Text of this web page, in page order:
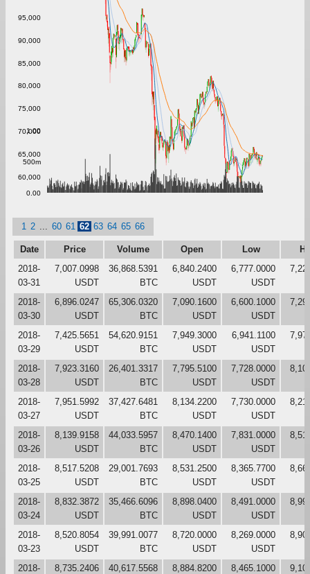
60,000
65,000
70,000
75,000
80,000
85,000
90,000
95,000
0.00
500m
1.00
1 2 60 61 62 63 64 65 66
Date Price Volume Open Low
2018-
03-31
7,007.0998
USDT
36,868.5391
BTC
6,840.2400
USDT
6,777.0000
USDT
2018-
03-30
6,896.0247
USDT
65,306.0320
BTC
7,090.1600
USDT
6,600.1000
USDT
2018-
03-29
7,425.5651
USDT
54,620.9151
BTC
7,949.3000
USDT
6,941.1100
USDT
2018-
03-28
7,923.3160
USDT
26,401.3317
BTC
7,795.5100
USDT
7,728.0000
USDT
2018-
03-27
7,951.5992
USDT
37,427.6481
BTC
8,134.2200
USDT
7,730.0000
USDT
2018-
03-26
8,139.9158
USDT
44,033.5957
BTC
8,470.1400
USDT
7,831.0000
USDT
2018-
03-25
8,517.5208
USDT
29,001.7693
BTC
8,531.2500
USDT
8,365.7700
USDT
2018-
03-24
8,832.3872
USDT
35,466.6096
BTC
8,898.0400
USDT
8,491.0000
USDT
2018-
03-23
8,520.8054
USDT
39,991.0077
BTC
8,720.0000
USDT
8,269.0000
USDT
2018-
8,735.2406
40,617.5568
8,884.8200
8,465.1000